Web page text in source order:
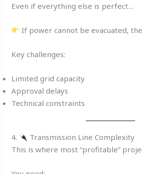
Even if everything else is perfect…
If power cannot be evacuated,
Key challenges:
Limited grid capacity
Approval delays
Technical constraints
4.
Transmission Line Complexity
This is where most “profitable”